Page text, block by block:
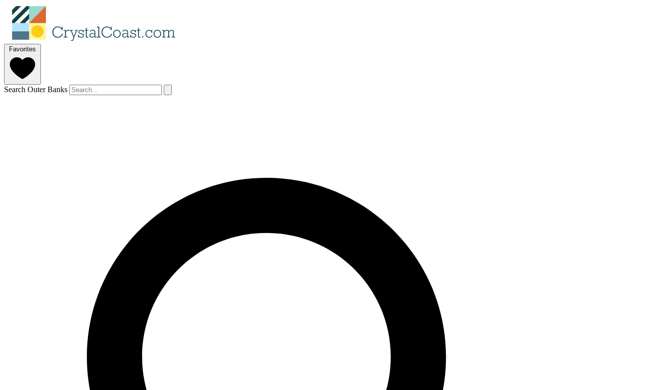
Favorites
Search Outer Banks